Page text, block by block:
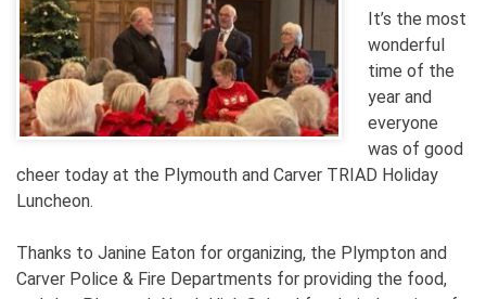
It’s the most
wonderful
time of the
year and
everyone
was of good
cheer today at the Plymouth and Carver TRIAD Holiday
Luncheon.
Thanks to Janine Eaton for organizing, the Plympton and
Carver Police & Fire Departments for providing the food,